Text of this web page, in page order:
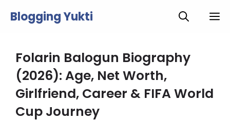
Blogging Yukti
Folarin Balogun Biography
(2026): Age, Net Worth,
Girlfriend, Career & FIFA World
Cup Journey